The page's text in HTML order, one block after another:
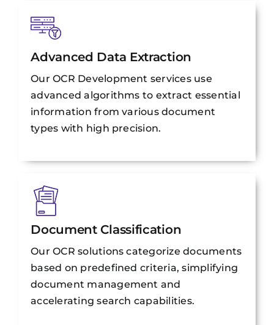
Advanced Data Extraction
Our OCR Development services use
advanced algorithms to extract essential
information from various document
types with high precision.
Document Classification
Our OCR solutions categorize documents
based on predefined criteria, simplifying
document management and
accelerating search capabilities.